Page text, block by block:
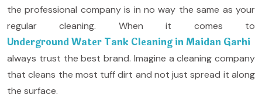
the professional company is in no way the same as your
regular cleaning. When it comes to
Underground Water Tank Cleaning in Maidan Garhi
always trust the best brand. Imagine a cleaning company
that cleans the most tuff dirt and not just spread it along
the surface.